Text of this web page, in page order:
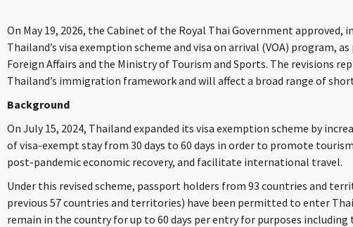
On May 19, 2026, the Cabinet of the Royal Thai Government approved,
Thailand’s visa exemption scheme and visa on arrival (VOA) program,
Foreign Affairs and the Ministry of Tourism and Sports. The revisions
Thailand’s immigration framework and will affect a broad range of
Background
On July 15, 2024, Thailand expanded its visa exemption scheme by
of visa-exempt stay from 30 days to 60 days in order to promote
post-pandemic economic recovery, and facilitate international travel.
Under this revised scheme, passport holders from 93 countries and
previous 57 countries and territories) have been permitted to enter
remain in the country for up to 60 days per entry for purposes including